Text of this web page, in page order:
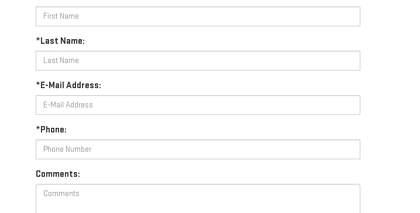
*Last Name:
*E-Mail Address:
*Phone:
Comments: